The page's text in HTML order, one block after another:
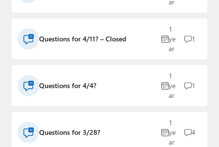
Paul
Forums
Contact
About Thurrott.com
Upgrade to Premium
Questions for 4/11? – Closed
1
ye
ar
1
Questions for 4/4?
1
ye
ar
1
Questions for 3/28?
1
ye
ar
4